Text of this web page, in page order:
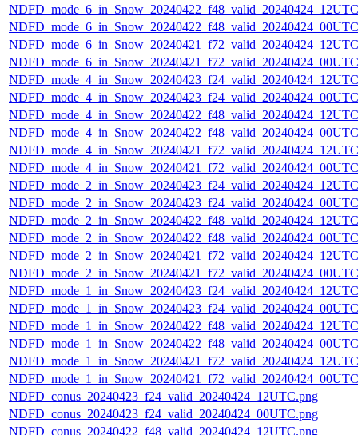
NDFD_conus_20240423_f24_valid_20240424_12UTC.png
NDFD_conus_20240423_f24_valid_20240424_00UTC.png
NDFD_conus_20240422_f48_valid_20240424_12UTC.png